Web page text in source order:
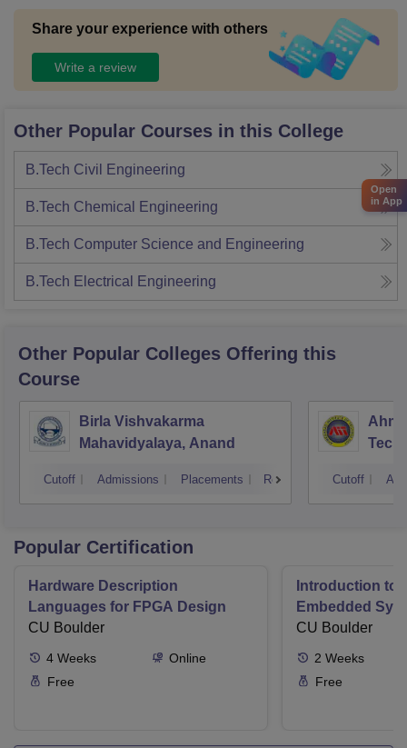
Share your experience with others
Write a review
Other Popular Courses in this College
B.Tech Civil Engineering
B.Tech Chemical Engineering
B.Tech Computer Science and Engineering
B.Tech Electrical Engineering
Other Popular Colleges Offering this
Course
Birla Vishvakarma
Mahavidyalaya, Anand
Cutoff Admissions Placements Reviews Cutoff
Popular Certification
Hardware Description
Languages for FPGA Design
CU Boulder
4 Weeks
Online
Free
Introduction to
Embedded
CU Boulder
2 Weeks
Free
Open
in App